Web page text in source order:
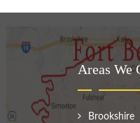
Areas We
Brookshire